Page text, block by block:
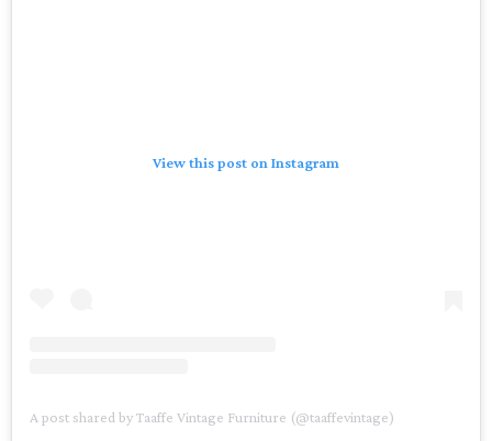
View this post on Instagram
A post shared by Taaffe Vintage Furniture (@taaffevintage)